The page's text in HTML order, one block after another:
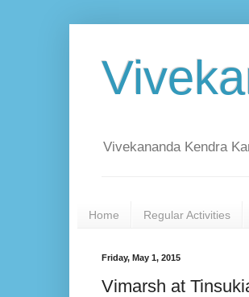
Vivekananda Kendra
Home Regular Activities
Friday, May 1, 2015
Vimarsh at